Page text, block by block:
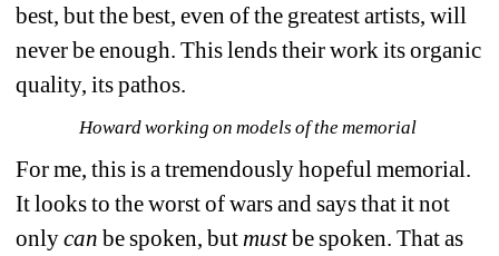
best, but the best, even of the greatest artists, will
never be enough. This lends their work its organic
quality, its pathos.
Howard working on models of the memorial
For me, this is a tremendously hopeful memorial.
It looks to the worst of wars and says that it not
only can be spoken, but mustbe spoken. That as